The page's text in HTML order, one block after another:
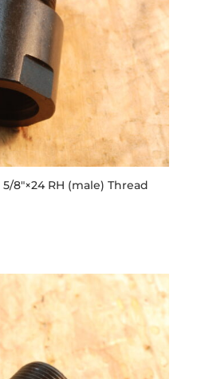
8″×24 RH (male) Thread